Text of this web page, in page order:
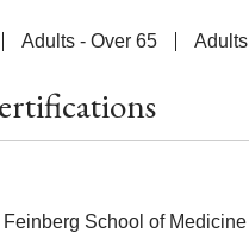
Adults - Over 65
School of